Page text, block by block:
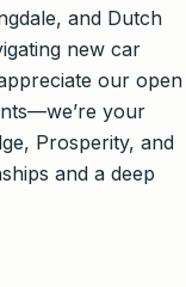
and Dutch
new car
our open
your
Prosperity, and
and a deep